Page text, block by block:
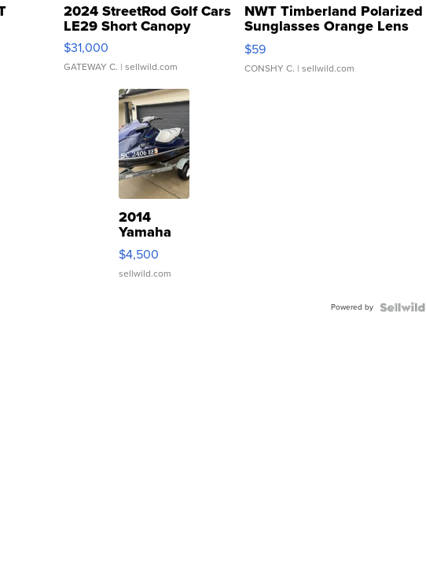
2024 StreetRod Golf Cars
LE29 Short Canopy
$31,000
GATEWAY C. | sellwild.com
NWT Timberland Polarized
Sunglasses Orange Lens
Gray and Ora...
$59
CONSHY C. | sellwild.com
2014
Yamaha
VX Deluxe
$4,500
sellwild.com
Powered by